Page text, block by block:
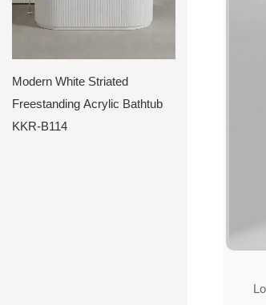
Modern White Striated
Freestanding Acrylic Bathtub
KKR-B114